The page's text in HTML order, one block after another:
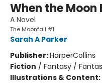
When the Moon
A Novel
The Moonfall #1
Sarah A Parker
Publisher:HarperCollins
Fiction / Fantasy /
Illustrations & Content: